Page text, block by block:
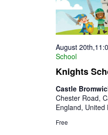
Knights
August
School
Castle
Chester Road,
England, United
Free